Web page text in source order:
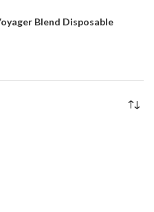
Blend Disposable